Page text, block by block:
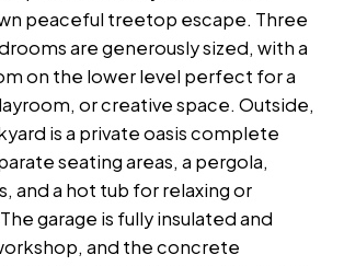
peaceful treetop escape. Three
are generously sized, with a
on the lower level perfect for a
or creative space. Outside,
is a private oasis complete
seating areas, a pergola,
and a hot tub for relaxing or
garage is fully insulated and
and the concrete